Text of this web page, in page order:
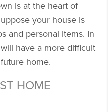
is at the heart of
your house is
and personal items. In
have a more difficult
home.
HOME